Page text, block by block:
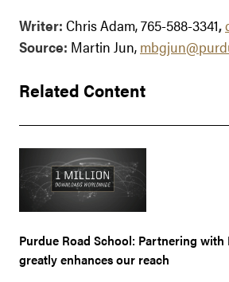
Writer: Chris Adam, 765-588-3341,
Source: Martin Jun,
Related Content
Purdue Road School: Partnering with
greatly enhances our reach